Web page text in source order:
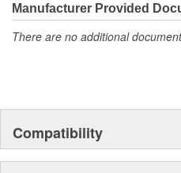
Manufacturer Provided
There are no additional
Compatibility